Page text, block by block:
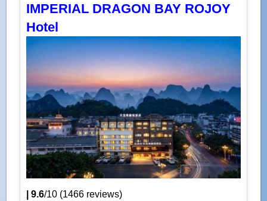
IMPERIAL DRAGON BAY ROJOY
Hotel
|9.6/10 (1466 reviews)